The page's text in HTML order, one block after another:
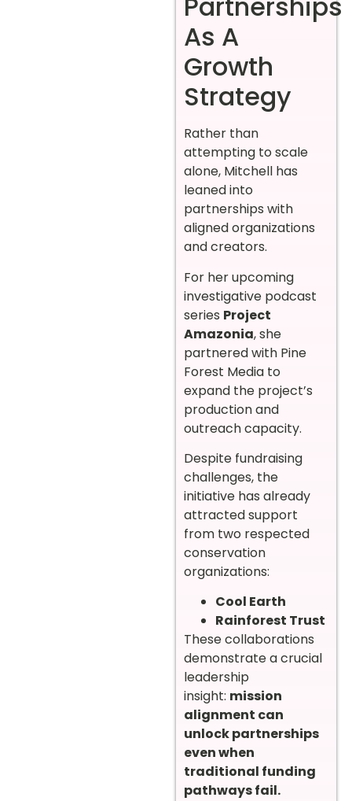
As A
Growth
Strategy
Rather than
attempting to scale
alone, Mitchell has
leaned into
partnerships with
aligned organizations
and creators.
For her upcoming
investigative podcast
series Project
Amazonia, she
partnered with Pine
Forest Media to
expand the project’s
production and
outreach capacity.
Despite fundraising
challenges, the
initiative has already
attracted support
from two respected
conservation
organizations:
Cool Earth
Rainforest Trust
These collaborations
demonstrate a crucial
leadership
insight: mission
alignment can
unlock partnerships
even when
traditional funding
pathways fail.